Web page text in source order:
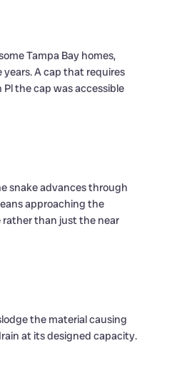
Tampa Bay homes,
A cap that requires
the cap was accessible
snake advances through
approaching the
than just the near
the material causing
at its designed capacity.